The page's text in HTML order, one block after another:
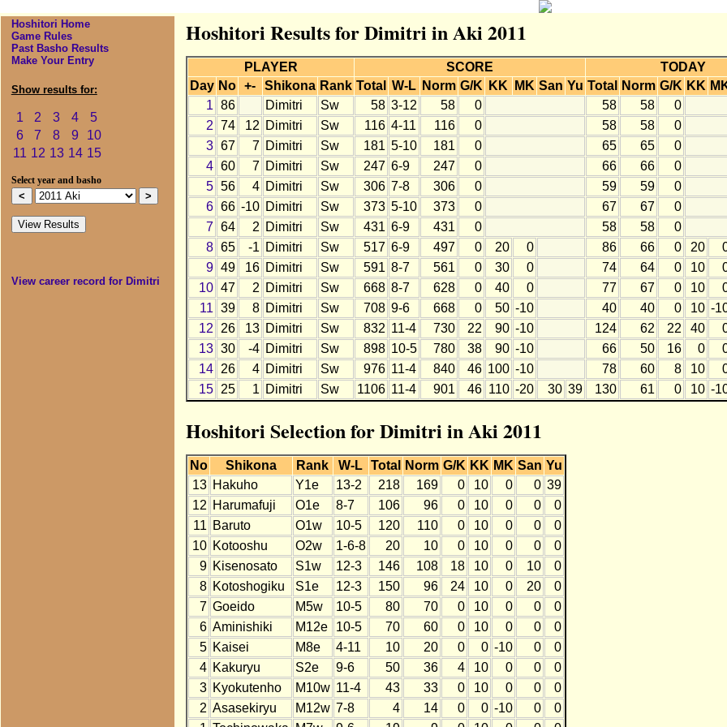
Hoshitori Home
Game Rules
Past Basho Results
Make Your Entry
Show results for:
1 2 3 4
5
6
7 8 9
10
11 12 13 14 15
Select year and basho
View career record for Dimitri
Hoshitori Results for Dimitri in Aki 2011
PLAYER SCORE
TODAY
Day No +- Shikona Rank Total W-L Norm G/K KK MK San Yu Total Norm G/K KK
1 86 Dimitri Sw 58 3-12 58 0 58 58
0
2 74 12 Dimitri Sw 116 4-11 116 0 58 58
0
3 67 7 Dimitri Sw 181 5-10 181 0 65 65
0
4 60 7 Dimitri Sw 247 6-9 247 0 66 66
0
5 56 4 Dimitri Sw 306 7-8 306 0 59 59
0
6 66 -10 Dimitri Sw 373 5-10 373 0 67 67
0
7 64 2 Dimitri Sw 431 6-9 431 0 58 58
0
8 65 -1 Dimitri Sw 517 6-9 497 0 20 0 86 66 0 20
9 49 16 Dimitri Sw 591 8-7 561 0 30 0 74 64 0 10
10 47 2 Dimitri Sw 668 8-7 628 0 40 0 77 67 0 10
11 39 8 Dimitri Sw 708 9-6 668 0 50 -10 40 40 0 10 -
12
26 13 Dimitri Sw 832 11-4 730 22 90 -10 124 62 22 40
13 30 -4 Dimitri Sw 898 10-5 780 38 90 -10 66 50 16 0
14
26 4 Dimitri Sw 976 11-4 840 46 100 -10 78 60 8 10
15
25 1 Dimitri Sw 1106 11-4 901 46 110 -20 30 39 130 61 0 10 -
Hoshitori Selection for Dimitri in Aki 2011
No Shikona Rank W-L Total Norm G/K KK MK San Yu
13 Hakuho Y1e 13-2 218 169 0 10 0 0 39
12 Harumafuji O1e 8-7 106 96 0 10 0 0
0
11 Baruto O1w 10-5 120 110 0 10 0 0
0
10 Kotooshu O2w 1-6-8 20 10 0 10 0 0
0
9 Kisenosato S1w 12-3 146 108 18 10 0 10
0
8 Kotoshogiku S1e 12-3 150 96 24 10 0 20
0
7 Goeido M5w 10-5 80 70 0 10 0 0
0
6 Aminishiki M12e 10-5 70 60 0 10 0 0
0
5 Kaisei M8e 4-11 10 20 0 0 -10 0
0
4 Kakuryu S2e 9-6 50 36 4 10 0 0
0
3 Kyokutenho M10w 11-4 43 33 0 10 0 0
0
2 Asasekiryu M12w 7-8 4 14 0 0 -10 0
0